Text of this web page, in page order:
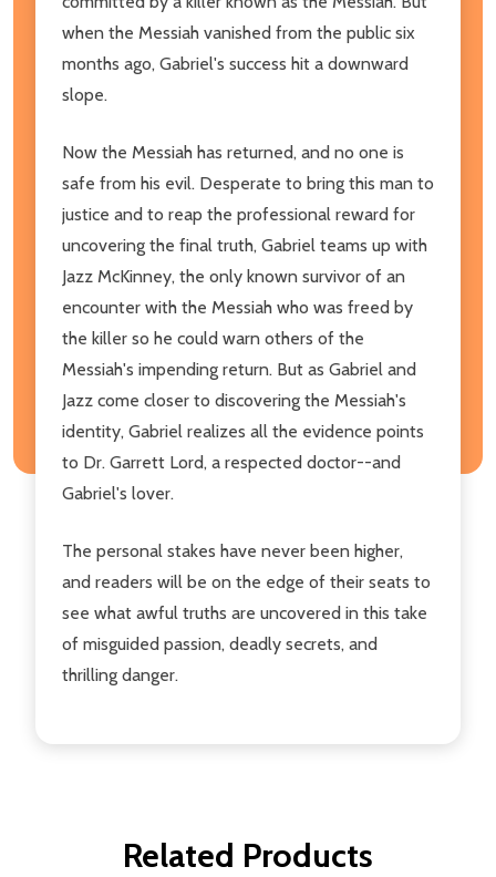
when the Messiah vanished from the public six
months ago, Gabriel's success hit a downward
slope.
Now the Messiah has returned, and no one is
safe from his evil. Desperate to bring this man to
justice and to reap the professional reward for
uncovering the final truth, Gabriel teams up with
Jazz McKinney, the only known survivor of an
encounter with the Messiah who was freed by
the killer so he could warn others of the
Messiah's impending return. But as Gabriel and
Jazz come closer to discovering the Messiah's
identity, Gabriel realizes all the evidence points
to Dr. Garrett Lord, a respected doctor--and
Gabriel's lover.
The personal stakes have never been higher,
and readers will be on the edge of their seats to
see what awful truths are uncovered in this take
of misguided passion, deadly secrets, and
thrilling danger.
Related Products